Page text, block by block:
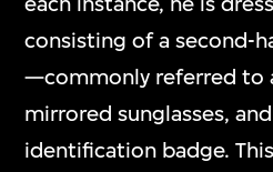
consisting of a second-
—commonly referred to
mirrored sunglasses,
identification badge.